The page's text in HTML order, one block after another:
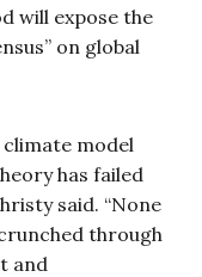
will expose the
on global
climate model
has failed
said. “None
through
and